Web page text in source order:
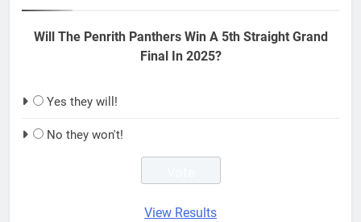
Will The Penrith Panthers Win A 5th Straight Grand
Final In 2025?
Yes they will!
No they won't!
View Results